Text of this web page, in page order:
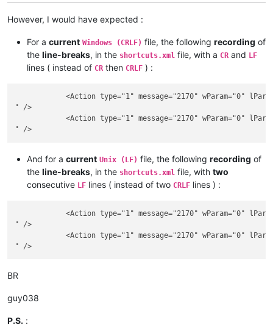
However, I would have expected :
For a current Windows (CRLF) file, the following recording of
the line-breaks, in the shortcuts.xml file, with a CR and LF
lines ( instead of CR then CRLF ) :
<Action type="1" message="2170" wParam="0"
" />
<Action type="1" message="2170" wParam="0"
And for a current Unix (LF) file, the following recording of
the line-breaks, in the shortcuts.xml file, with two
consecutive LF lines ( instead of two CRLF lines ) :
<Action type="1" message="2170" wParam="0"
" />
<Action type="1" message="2170" wParam="0"
BR
guy038
P.S. :